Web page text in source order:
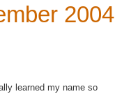
2004
learned my name so